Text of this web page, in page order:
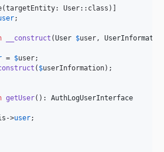
User::class)]
;
__construct (User $user ,
= $user;
( $userInformation);
getUser(): AuthLogUserInterface
->user;